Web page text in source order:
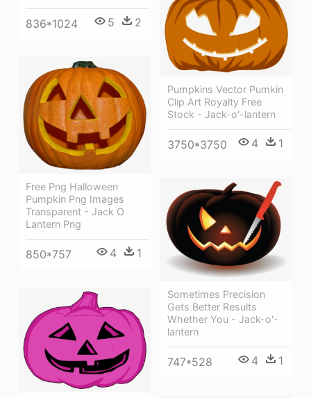
836*1024 5 2
Pumpkins Vector Pumkin
Clip Art Royalty Free
Stock - Jack-o'-lantern
3750*3750 4 1
Free Png Halloween
Pumpkin Png Images
Transparent - Jack O
Lantern Png
850*757 4 1
Sometimes Precision
Gets Better Results
Whether You - Jack-o'-
lantern
747*528 4 1